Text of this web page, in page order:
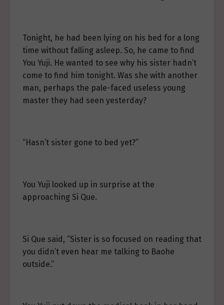
Tonight, he had been lying on his bed for a long
time without falling asleep. So, he came to find
You Yuji. He wanted to see why his sister hadn’t
come to find him tonight. Was she with another
man, perhaps the pale-faced useless young
master they had seen yesterday?
“Hasn’t sister gone to bed yet?”
You Yuji looked up in surprise at the
approaching Si Que.
Si Que said, “Sister is so focused on reading that
you didn’t even hear me talking to Baohe
outside.”